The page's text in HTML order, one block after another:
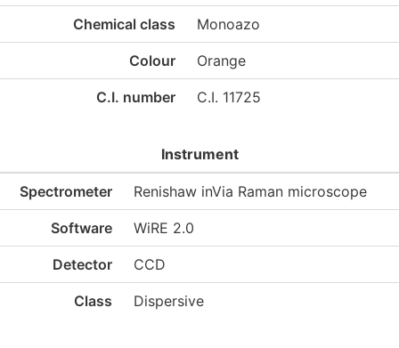
Chemical class Monoazo
Colour Orange
C.I. number C.I. 11725
Instrument
Spectrometer Renishaw inVia Raman microscope
Software WiRE 2.0
Detector CCD
Class Dispersive